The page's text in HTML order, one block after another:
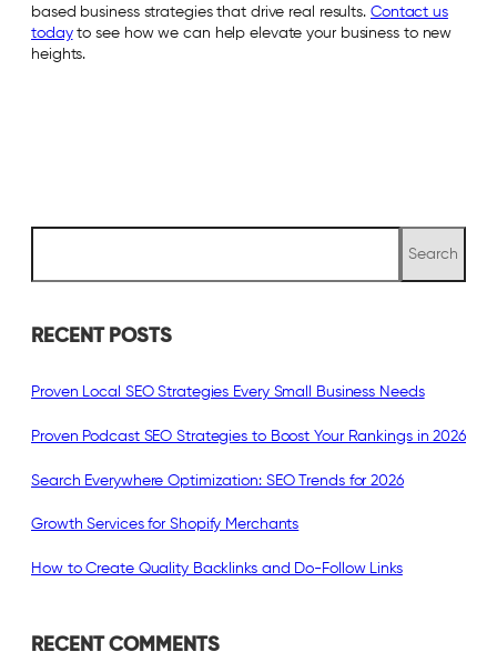
based business strategies that drive real results. Contact us
todayto see how we can help elevate your business to new
heights.
a
c
Search
RECENT POSTS
Proven Local SEO Strategies Every Small Business Needs
Proven Podcast SEO Strategies to Boost Your Rankings in 2026
Search Everywhere Optimization: SEO Trends for 2026
Growth Services for Shopify Merchants
How to Create Quality Backlinks and Do-Follow Links
RECENT COMMENTS